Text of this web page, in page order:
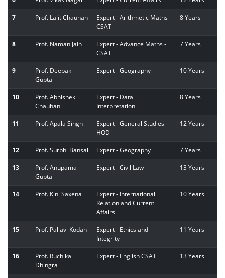
7 Prof. Lalit Chauhan
Expert - Arithmetic Maths -
CSAT
8 Years
8 Prof. Naman Jain
Expert - Advance Maths -
CSAT
7 Years
9
Prof. Deepak
Gupta
Expert - Geography 10 Years
10
Prof. Abhishek
Chauhan
Expert - Data
Interpretation
8 Years
11 Prof. Apala Singh
Expert - General Studies
HOD
12 Years
12 Prof. Surbhi Bansal Expert - Geography 7 Years
13
Prof. Anupama
Gupta
Expert - Civil Law 13 Years
14 Prof. Kini Saxena
Expert - International
Relation and Current
Affairs
10 Years
15 Prof. Pallavi Kodan
Expert - Ethics and
Integrity
11 Years
16
Prof. Ruchika
Dhingra
Expert - English CSAT 13 Years